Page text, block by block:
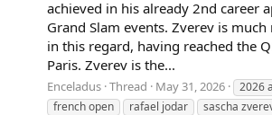
achieved in his already 2nd career
Grand Slam events. Zverev is
in this regard, having reached the
Paris. Zverev is the...
Enceladus Thread May 31, 2026 2026
french open
rafael jodar sascha